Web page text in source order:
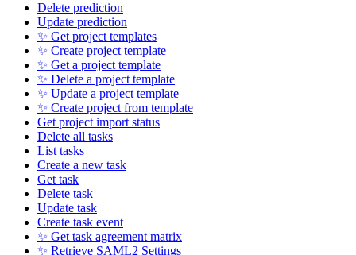
Delete prediction
Update prediction
✨ Get project templates
✨ Create project template
✨ Get a project template
✨ Delete a project template
✨ Update a project template
✨ Create project from template
Get project import status
Delete all tasks
List tasks
Create a new task
Get task
Delete task
Update task
Create task event
✨ Get task agreement matrix
✨ Retrieve SAML2 Settings